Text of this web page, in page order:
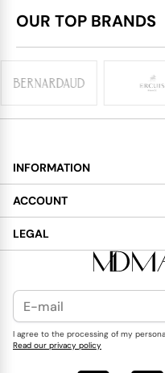
OUR TOP BRANDS
INFORMATION
About
Services
Delivery
Contact Us
Blog
ACCOUNT
My Account
Wish List
LEGAL
Terms and Conditions
Cookies Policy
Privacy Policy
I agree to the processing of my
Read our privacy policy